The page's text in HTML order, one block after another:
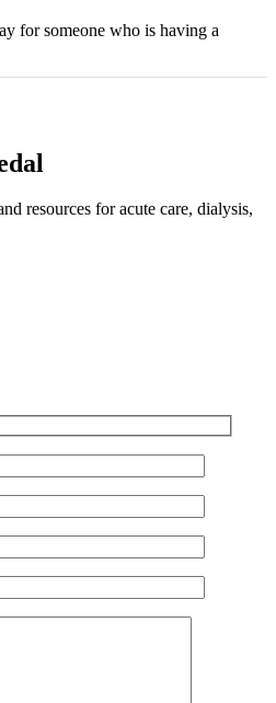
for someone who is having a
resources for acute care, dialysis,